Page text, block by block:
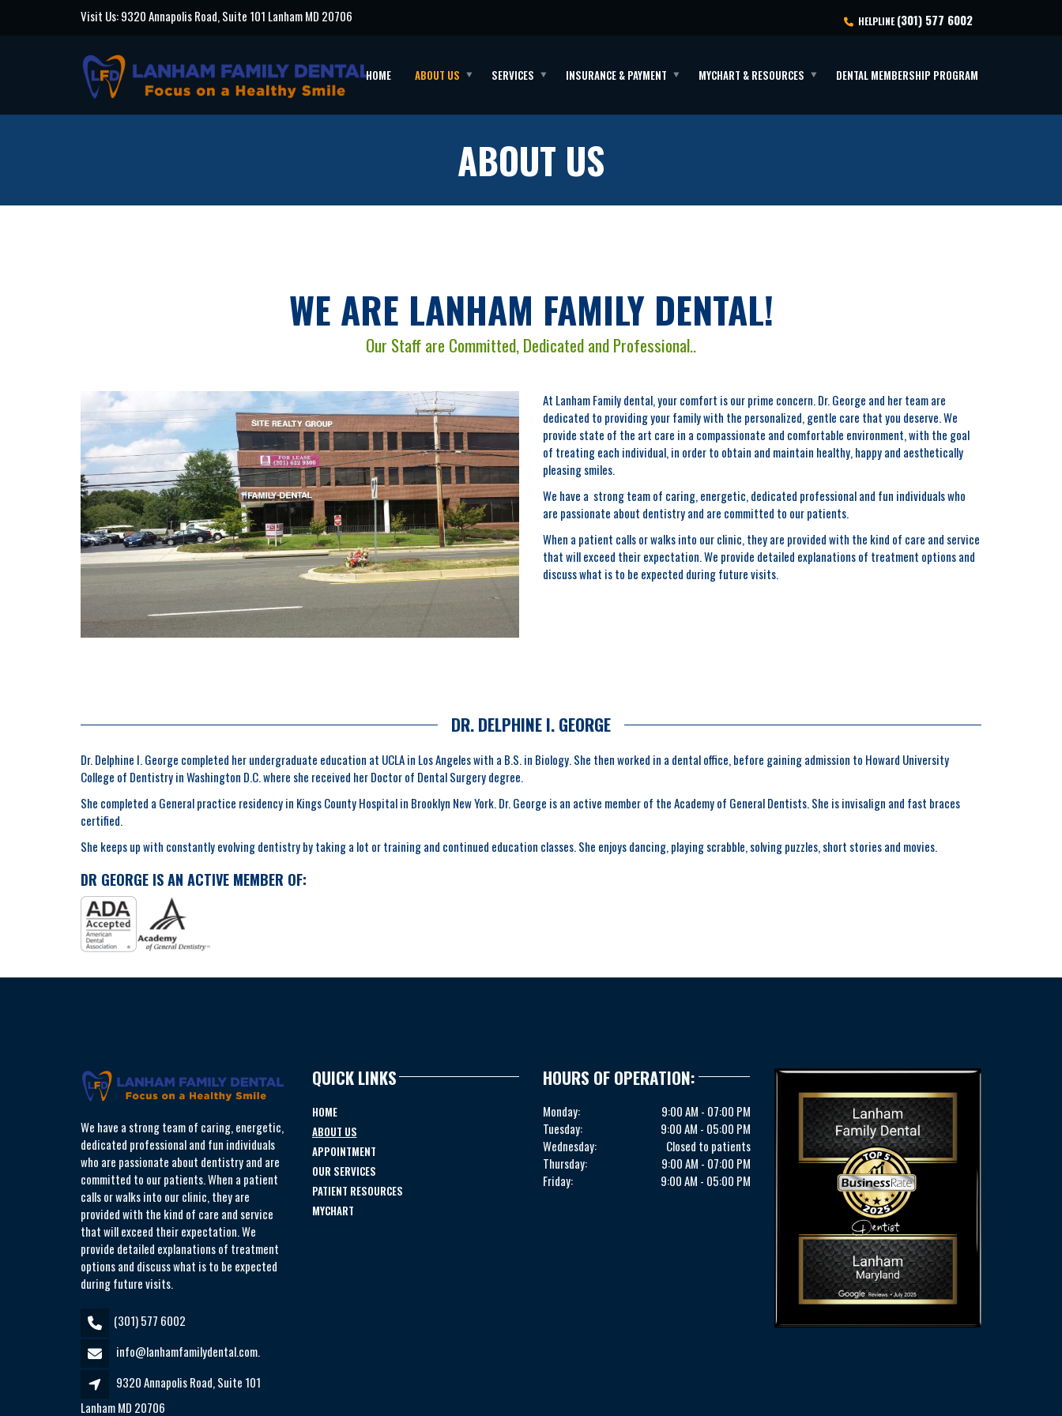
Visit Us: 9320 Annapolis Road, Suite 101 Lanham MD 20706 HELPLINE(301) 577 6002
HOME ABOUT US SERVICES INSURANCE & PAYMENT MYCHART & RESOURCES DENTAL MEMBERSHIP PROGRAM
ABOUT US
WE ARE LANHAM FAMILY DENTAL!
Our Staff are Committed, Dedicated and Professional..
At Lanham Family dental, your comfort is our prime concern. Dr. George and her team are
dedicated to providing your family with the personalized, gentle care that you deserve. We
provide state of the art care in a compassionate and comfortable environment, with the goal
of treating each individual, in order to obtain and maintain healthy, happy and aesthetically
pleasing smiles.
We have a strong team of caring, energetic, dedicated professional and fun individuals who
are passionate about dentistry and are committed to our patients.
When a patient calls or walks into our clinic, they are provided with the kind of care and service
that will exceed their expectation. We provide detailed explanations of treatment options and
discuss what is to be expected during future visits.
DR. DELPHINE I. GEORGE
Dr. Delphine I. George completed her undergraduate education at UCLA in Los Angeles with a B.S. in Biology. She then worked in a dental office, before gaining admission to Howard University
College of Dentistry in Washington D.C. where she received her Doctor of Dental Surgery degree.
She completed a General practice residency in Kings County Hospital in Brooklyn New York. Dr. George is an active member of the Academy of General Dentists. She is invisalign and fast braces
certified.
She keeps up with constantly evolving dentistry by taking a lot or training and continued education classes. She enjoys dancing, playing scrabble, solving puzzles, short stories and movies.
DR GEORGE IS AN ACTIVE MEMBER OF:
We have a strong team of caring, energetic,
dedicated professional and fun individuals
who are passionate about dentistry and are
committed to our patients. When a patient
calls or walks into our clinic, they are
provided with the kind of care and service
that will exceed their expectation. We
provide detailed explanations of treatment
options and discuss what is to be expected
during future visits.
(301) 577 6002
info@lanhamfamilydental.com.
9320 Annapolis Road, Suite 101
Lanham MD 20706
QUICK LINKS
HOME
ABOUT US
APPOINTMENT
OUR SERVICES
PATIENT RESOURCES
MYCHART
HOURS OF OPERATION:
Monday:
9:00 AM - 07:00 PM
Tuesday:
9:00 AM - 05:00 PM
Wednesday:
Closed to patients
Thursday:
9:00 AM - 07:00 PM
Friday:
9:00 AM - 05:00 PM